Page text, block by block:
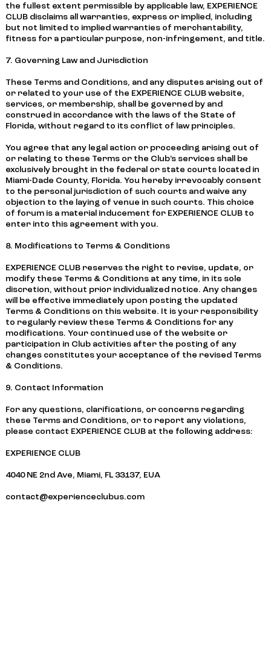
the fullest extent permissible by applicable law, EXPERIENCE
CLUB disclaims all warranties, express or implied, including
but not limited to implied warranties of merchantability,
fitness for a particular purpose, non-infringement, and title.
7. Governing Law and Jurisdiction
These Terms and Conditions, and any disputes arising out of
or related to your use of the EXPERIENCE CLUB website,
services, or membership, shall be governed by and
construed in accordance with the laws of the State of
Florida, without regard to its conflict of law principles.
You agree that any legal action or proceeding arising out of
or relating to these Terms or the Club’s services shall be
exclusively brought in the federal or state courts located in
Miami-Dade County, Florida. You hereby irrevocably consent
to the personal jurisdiction of such courts and waive any
objection to the laying of venue in such courts. This choice
of forum is a material inducement for EXPERIENCE CLUB to
enter into this agreement with you.
8. Modifications to Terms & Conditions
EXPERIENCE CLUB reserves the right to revise, update, or
modify these Terms & Conditions at any time, in its sole
discretion, without prior individualized notice. Any changes
will be effective immediately upon posting the updated
Terms & Conditions on this website. It is your responsibility
to regularly review these Terms & Conditions for any
modifications. Your continued use of the website or
participation in Club activities after the posting of any
changes constitutes your acceptance of the revised Terms
& Conditions.
9. Contact Information
For any questions, clarifications, or concerns regarding
these Terms and Conditions, or to report any violations,
please contact EXPERIENCE CLUB at the following address:
EXPERIENCE CLUB
4040 NE 2nd Ave, Miami, FL 33137, EUA
contact@experienceclubus.com